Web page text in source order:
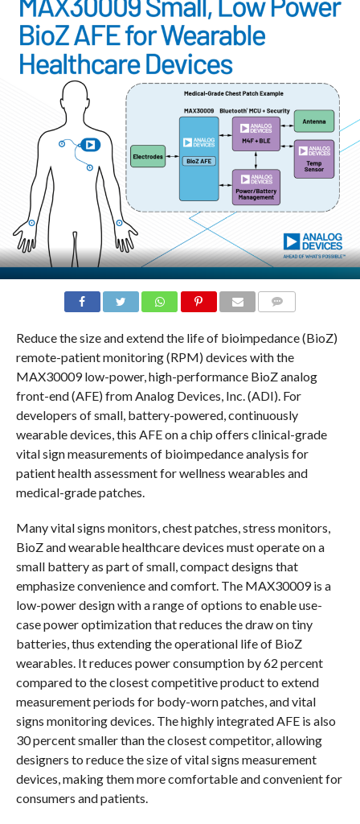
Reduce the size and extend the life of bioimpedance (BioZ)
remote-patient monitoring (RPM) devices with the
MAX30009 low-power, high-performance BioZ analog
front-end (AFE) from Analog Devices, Inc. (ADI). For
developers of small, battery-powered, continuously
wearable devices, this AFE on a chip offers clinical-grade
vital sign measurements of bioimpedance analysis for
patient health assessment for wellness wearables and
medical-grade patches.
Many vital signs monitors, chest patches, stress monitors,
BioZ and wearable healthcare devices must operate on a
small battery as part of small, compact designs that
emphasize convenience and comfort. The MAX30009 is a
low-power design with a range of options to enable use-
case power optimization that reduces the draw on tiny
batteries, thus extending the operational life of BioZ
wearables. It reduces power consumption by 62 percent
compared to the closest competitive product to extend
measurement periods for body-worn patches, and vital
signs monitoring devices. The highly integrated AFE is also
30 percent smaller than the closest competitor, allowing
designers to reduce the size of vital signs measurement
devices, making them more comfortable and convenient for
consumers and patients.